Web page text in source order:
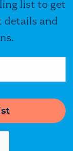
list to get
details and